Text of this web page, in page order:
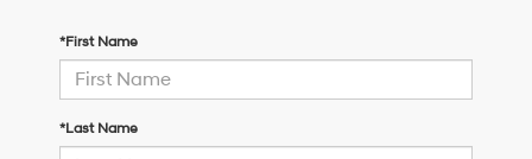
*First Name
*Last Name